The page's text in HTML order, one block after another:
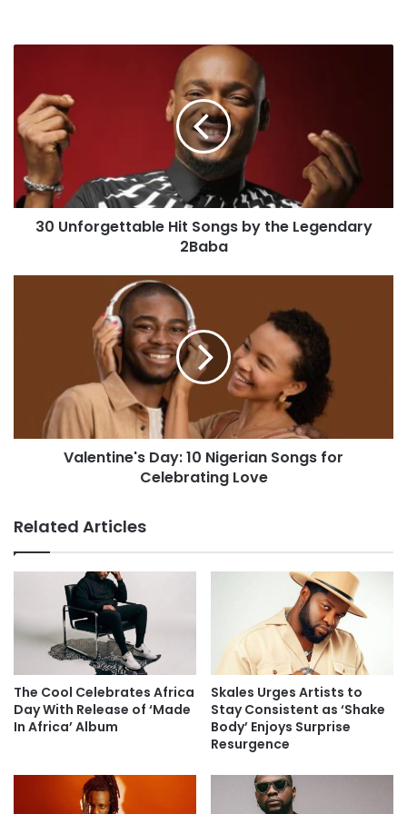
30 Unforgettable Hit Songs by the Legendary
2Baba
Valentine's Day: 10 Nigerian Songs for
Celebrating Love
Related Articles
The Cool Celebrates Africa
Day With Release of ‘Made
In Africa’ Album
Skales Urges Artists to
Stay Consistent as ‘Shake
Body’ Enjoys Surprise
Resurgence